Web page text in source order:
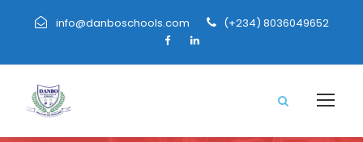
info@danboschools.com (+234) 8036049652